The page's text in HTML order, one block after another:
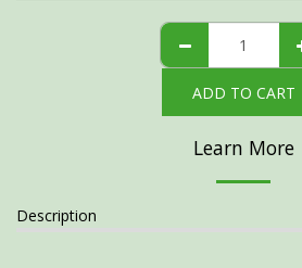
ADD TO CART
Learn More
Description